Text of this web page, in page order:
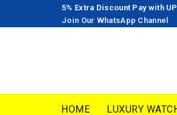
5% Extra Discount Pay with
Join Our WhatsApp Channel
HOME LUXURY